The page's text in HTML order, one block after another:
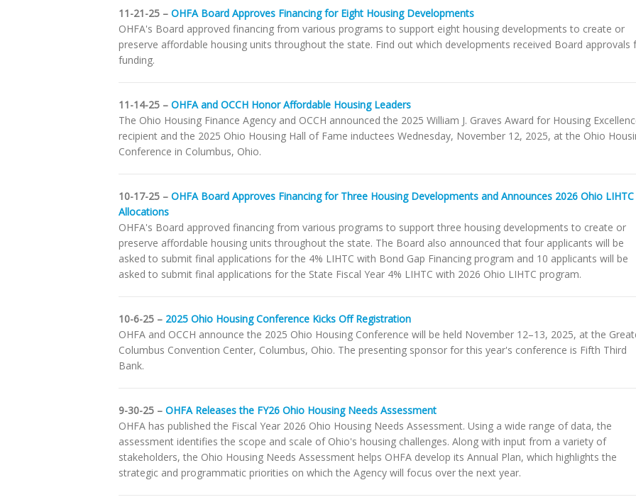
11-21-25 – OHFA Board Approves Financing for Eight Housing Developments
OHFA's Board approved financing from various programs to support eight housing developments to create or
preserve affordable housing units throughout the state. Find out which developments received Board approvals
funding.
11-14-25 – OHFA and OCCH Honor Affordable Housing Leaders
The Ohio Housing Finance Agency and OCCH announced the 2025 William J. Graves Award for Housing
recipient and the 2025 Ohio Housing Hall of Fame inductees Wednesday, November 12, 2025, at the Ohio
Conference in Columbus, Ohio.
10-17-25 – OHFA Board Approves Financing for Three Housing Developments and Announces 2026 Ohio LIHTC
Allocations
OHFA's Board approved financing from various programs to support three housing developments to create or
preserve affordable housing units throughout the state. The Board also announced that four applicants will be
asked to submit final applications for the 4% LIHTC with Bond Gap Financing program and 10 applicants will be
asked to submit final applications for the State Fiscal Year 4% LIHTC with 2026 Ohio LIHTC program.
10-6-25 – 2025 Ohio Housing Conference Kicks Off Registration
OHFA and OCCH announce the 2025 Ohio Housing Conference will be held November 12–13, 2025, at the
Columbus Convention Center, Columbus, Ohio. The presenting sponsor for this year's conference is Fifth Third
Bank.
9-30-25 – OHFA Releases the FY26 Ohio Housing Needs Assessment
OHFA has published the Fiscal Year 2026 Ohio Housing Needs Assessment. Using a wide range of data, the
assessment identifies the scope and scale of Ohio's housing challenges. Along with input from a variety of
stakeholders, the Ohio Housing Needs Assessment helps OHFA develop its Annual Plan, which highlights the
strategic and programmatic priorities on which the Agency will focus over the next year.